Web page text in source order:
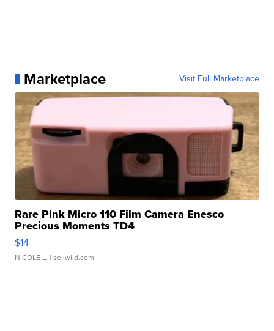
Marketplace Visit Full Marketplace
Rare Pink Micro 110 Film Camera Enesco
Precious Moments TD4
$14
NICOLE L. | sellwild.com